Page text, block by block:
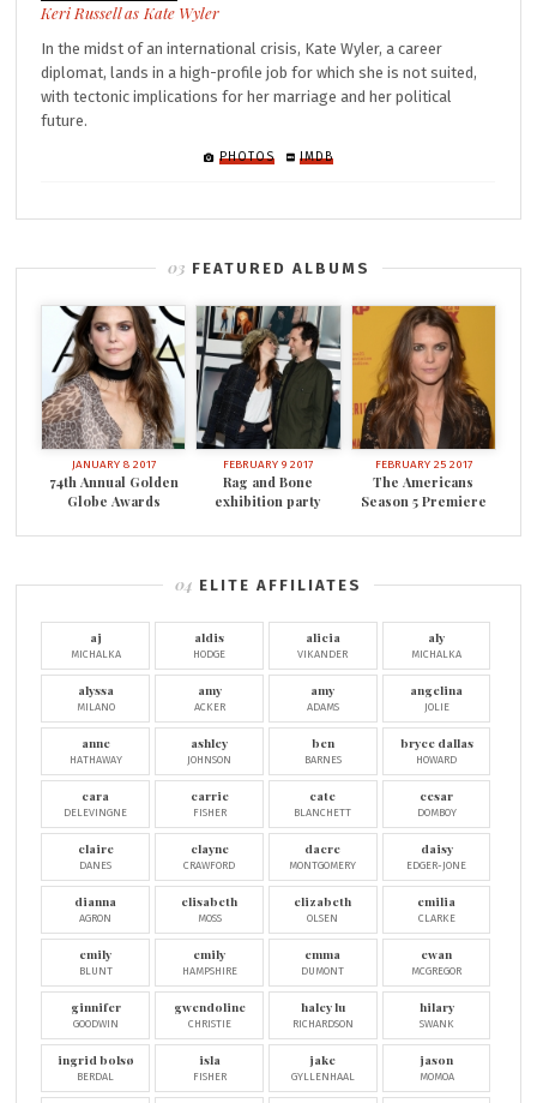
Kate Wyler
In the midst of an international crisis, Kate Wyler, a career
diplomat, lands in a high-profile job for which she is not suited,
with tectonic implications for her marriage and her political
future.
PHOTOS IMDB
FEATURED ALBUMS
JANUARY 8 2017
74th Annual Golden
Globe Awards
FEBRUARY 9 2017
Rag and Bone
exhibition party
FEBRUARY 25 2017
The Americans
Season 5 Premiere
ELITE AFFILIATES
aj
MICHALKA
aldis
HODGE
alicia
VIKANDER
aly
MICHALKA
alyssa
MILANO
amy
ACKER
amy
ADAMS
angelina
JOLIE
anne
HATHAWAY
ashley
JOHNSON
ben
BARNES
bryce dallas
HOWARD
cara
DELEVINGNE
carrie
FISHER
cate
BLANCHETT
cesar
DOMBOY
claire
DANES
clayne
CRAWFORD
dacre
MONTGOMERY
daisy
EDGER-JONE
dianna
AGRON
elisabeth
MOSS
elizabeth
OLSEN
emilia
CLARKE
emily
BLUNT
emily
HAMPSHIRE
emma
DUMONT
ewan
MCGREGOR
ginnifer
GOODWIN
gwendoline
CHRISTIE
haley lu
RICHARDSON
hilary
SWANK
ingrid bolsø
BERDAL
isla
FISHER
jake
GYLLENHAAL
jason
MOMOA